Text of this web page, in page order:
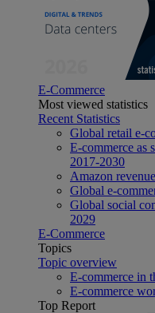
E-Commerce
Most viewed statistics
Recent Statistics
Global retail e-
E-commerce as
2017-2030
Amazon
Global e-
Global social
2029
E-Commerce
Topics
Topic overview
E-commerce in
E-commerce
Top Report